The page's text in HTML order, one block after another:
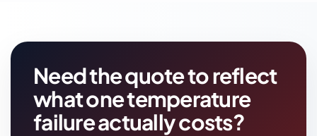
Need the quote to reflect
what one temperature
failure actually costs?